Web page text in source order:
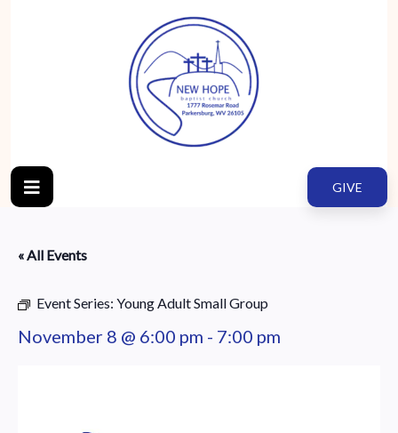
GIVE
« All Events
Event Series: Young Adult Small Group
November 8 @ 6:00 pm - 7:00 pm